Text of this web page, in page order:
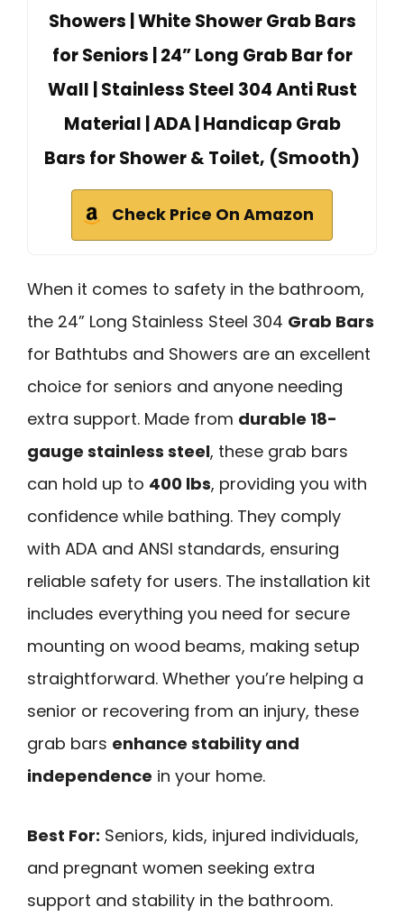
Showers | White Shower Grab Bars
for Seniors | 24” Long Grab Bar for
Wall | Stainless Steel 304 Anti Rust
Material | ADA | Handicap Grab
Bars for Shower & Toilet, (Smooth)
Check Price On Amazon
When it comes to safety in the bathroom,
the 24” Long Stainless Steel 304 Grab Bars
for Bathtubs and Showers are an excellent
choice for seniors and anyone needing
extra support. Made from durable 18-
gauge stainless steel, these grab bars
can hold up to 400 lbs, providing you with
confidence while bathing. They comply
with ADA and ANSI standards, ensuring
reliable safety for users. The installation kit
includes everything you need for secure
mounting on wood beams, making setup
straightforward. Whether you’re helping a
senior or recovering from an injury, these
grab bars enhance stability and
independence in your home.
Best For: Seniors, kids, injured individuals,
and pregnant women seeking extra
support and stability in the bathroom.